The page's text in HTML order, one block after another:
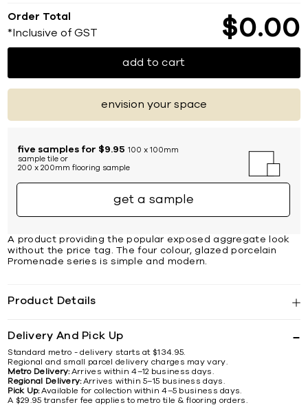
Order Total
*Inclusive of GST $0 00
add to cart
envision your space
five samples for $9.95 100 x 100mm
sample tile or
200 x 200mm flooring sample
get a sample
A product providing the popular exposed aggregate look
without the price tag. The four colour, glazed porcelain
Promenade series is simple and modern.
Product Details
Delivery And Pick Up
Standard metro - delivery starts at $134.95.
Regional and small parcel delivery charges may vary.
Metro Delivery:Arrives within 4–12 business days.
Regional Delivery:Arrives within 5–15 business days.
Pick Up:Available for collection within 4–5 business days.
A $29.95 transfer fee applies to metro tile & flooring orders.